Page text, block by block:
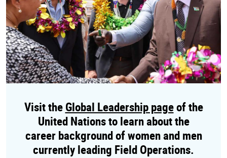
Visit theGlobal Leadership pageof the
United Nations to learn about the
career background of women and men
currently leading Field Operations.